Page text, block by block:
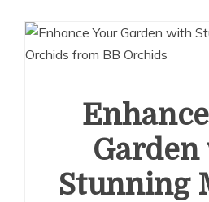
Stunning